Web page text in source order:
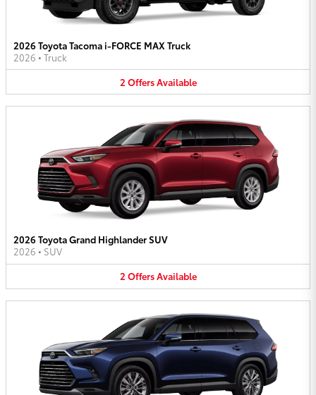
2026 Toyota Tacoma i-FORCE MAX Truck
2026 • Truck
2 OffersAvailable
2026 Toyota Grand Highlander SUV
2026 • SUV
2 OffersAvailable